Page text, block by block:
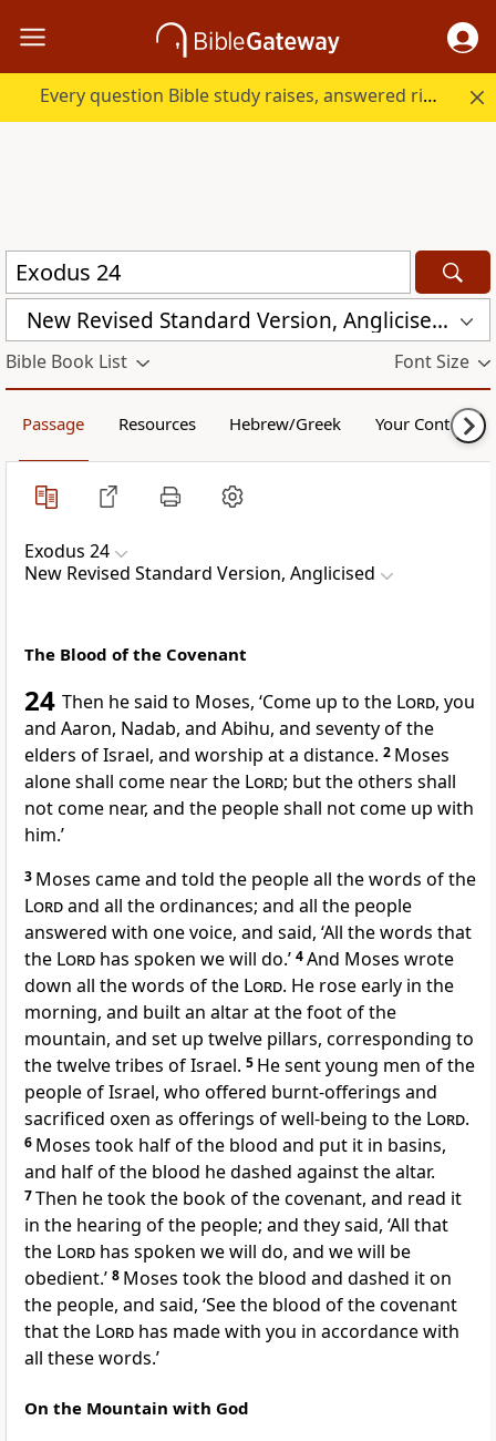
Every question Bible study raises, answered right here.
New Revised Standard Version, Anglicised (NRSVA)
Bible Book List Font Size
Passage Resources Hebrew/Greek Your Content
Exodus 24
New Revised Standard Version, Anglicised
The Blood of the Covenant
24 Then he said to Moses, ‘Come up to the Lord, you
and Aaron, Nadab, and Abihu, and seventy of the
elders of Israel, and worship at a distance. 2 Moses
alone shall come near the Lord; but the others shall
not come near, and the people shall not come up with
him.’
3 Moses came and told the people all the words of the
Lordand all the ordinances; and all the people
answered with one voice, and said, ‘All the words that
the Lord has spoken we will do.’ 4And Moses wrote
down all the words of the Lord. He rose early in the
morning, and built an altar at the foot of the
mountain, and set up twelve pillars, corresponding to
the twelve tribes of Israel. 5 He sent young men of the
people of Israel, who offered burnt-offerings and
sacrificed oxen as offerings of well-being to the Lord.
6 Moses took half of the blood and put it in basins,
and half of the blood he dashed against the altar.
7Then he took the book of the covenant, and read it
in the hearing of the people; and they said, ‘All that
the Lord has spoken we will do, and we will be
obedient.’ 8 Moses took the blood and dashed it on
the people, and said, ‘See the blood of the covenant
that the Lord has made with you in accordance with
all these words.’
On the Mountain with God